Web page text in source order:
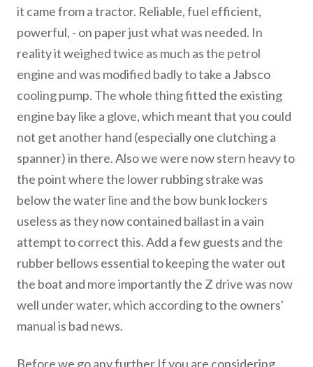
it came from a tractor. Reliable, fuel efficient,
powerful, - on paper just what was needed. In
reality it weighed twice as much as the petrol
engine and was modified badly to take a Jabsco
cooling pump. The whole thing fitted the existing
engine bay like a glove, which meant that you could
not get another hand (especially one clutching a
spanner) in there. Also we were now stern heavy to
the point where the lower rubbing strake was
below the water line and the bow bunk lockers
useless as they now contained ballast in a vain
attempt to correct this. Add a few guests and the
rubber bellows essential to keeping the water out
the boat and more importantly the Z drive was now
well under water, which according to the owners'
manual is bad news.
Before we go any further If you are considering